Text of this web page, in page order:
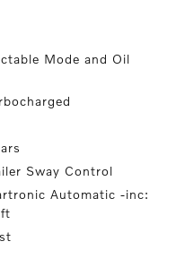
Mode and Oil
Sway Control
Automatic -inc: